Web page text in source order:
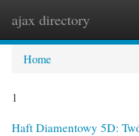
ajax directory
Home
1
Haft Diamentowy 5D: